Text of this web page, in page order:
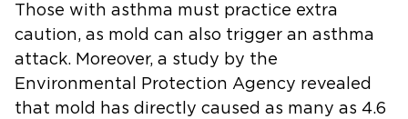
Those with asthma must practice extra
caution, as mold can also trigger an asthma
attack. Moreover, a study by the
Environmental Protection Agency revealed
that mold has directly caused as many as 4.6